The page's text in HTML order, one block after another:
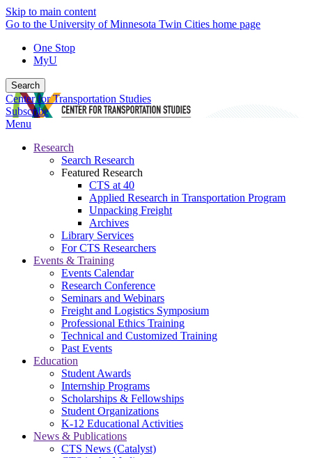
Skip to main content
Go to the University of Minnesota Twin Cities home page
One Stop
MyU
Search
Center for Transportation Studies
Subscribe
Menu
Research
Search Research
Featured Research
CTS at 40
Applied Research in Transportation Program
Unpacking Freight
Archives
Library Services
For CTS Researchers
Events & Training
Events Calendar
Research Conference
Seminars and Webinars
Freight and Logistics Symposium
Professional Ethics Training
Technical and Customized Training
Past Events
Education
Student Awards
Internship Programs
Scholarships & Fellowships
Student Organizations
K-12 Educational Activities
News & Publications
CTS News (Catalyst)